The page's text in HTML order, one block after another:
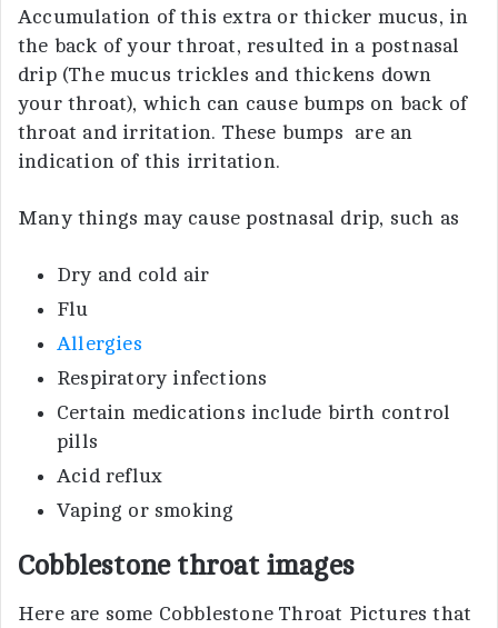
Accumulation of this extra or thicker mucus, in
the back of your throat, resulted in a postnasal
drip (The mucus trickles and thickens down
your throat), which can cause bumps on back of
throat and irritation. These bumps are an
indication of this irritation.
Many things may cause postnasal drip, such as
Dry and cold air
Flu
Allergies
Respiratory infections
Certain medications include birth control
pills
Acid reflux
Vaping or smoking
Cobblestone throat images
Here are some Cobblestone Throat Pictures that